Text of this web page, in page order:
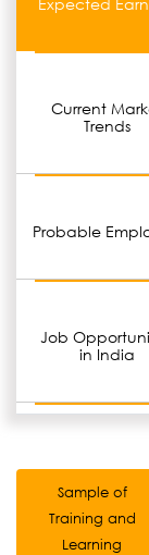
Current
Trends
Probable
Job
in India
Sample of
Training and
Learning